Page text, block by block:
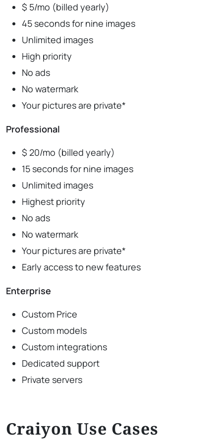
$ 5/mo (billed yearly)
45 seconds for nine images
Unlimited images
High priority
No ads
No watermark
Your pictures are private*
Professional
$ 20/mo (billed yearly)
15 seconds for nine images
Unlimited images
Highest priority
No ads
No watermark
Your pictures are private*
Early access to new features
Enterprise
Custom Price
Custom models
Custom integrations
Dedicated support
Private servers
Craiyon Use Cases